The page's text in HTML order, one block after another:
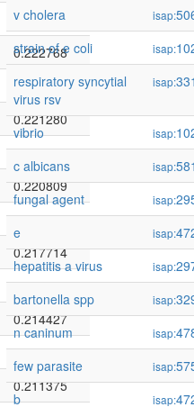
0.222780
0.222768
0.221863
0.221280
0.221193
0.220809
0.219425
0.217714
0.214468
0.214427
0.211535
0.211375
v cholera
isap:
strain of e coli
isap:
respiratory syncytial
virus rsv
isap:
vibrio isap:
c albicans
isap:
fungal agent
isap:
e
isap:
hepatitis a virus
isap:
bartonella spp
isap:
n caninum
isap:
few parasite
isap:
b
isap: